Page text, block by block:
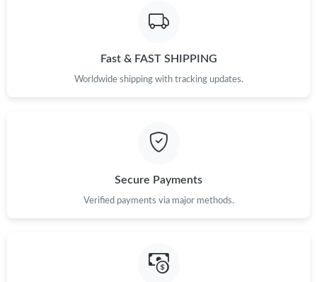
Just Sold: Milo from Tokyo on Aug 06, 2026 at 8:23 AM.
Just Sold: Ethan from Kansas City on May 21, 2026 at 5:39 PM.
Just Sold: Megan from San Jose on Jun 28, 2026 at 1:26 PM.
Just Sold: Milo from Charlotte on Jun 27, 2026 at 5:17 PM.
Just Sold: Milo from Portland on Jun 25, 2026 at 11:14 AM.
Fast & FAST SHIPPING
Worldwide shipping with tracking updates.
Secure Payments
Verified payments via major methods.